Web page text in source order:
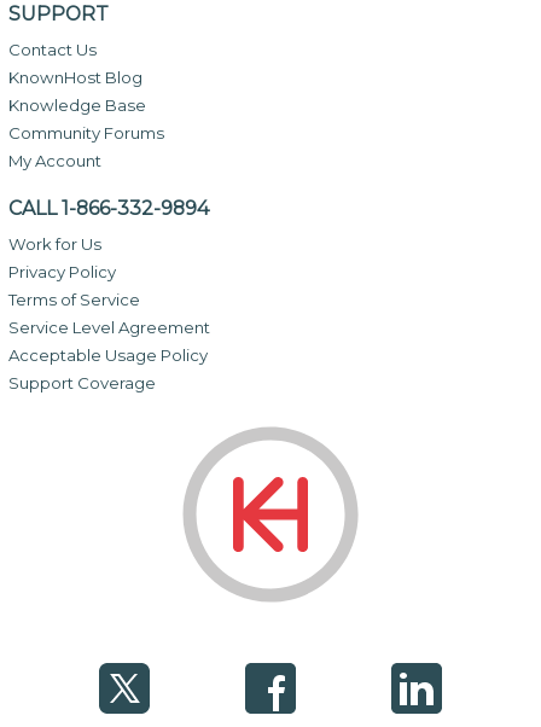
SUPPORT
Contact Us
KnownHost Blog
Knowledge Base
Community Forums
My Account
CALL 1-866-332-9894
Work for Us
Privacy Policy
Terms of Service
Service Level Agreement
Acceptable Usage Policy
Support Coverage